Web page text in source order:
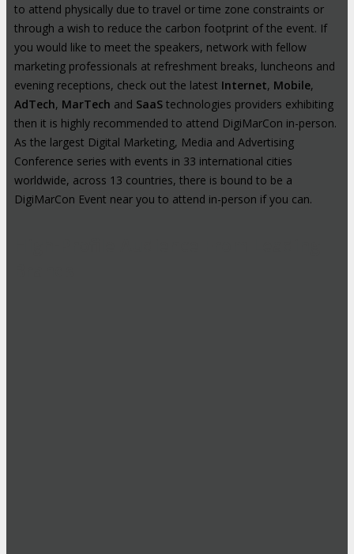
to attend physically due to travel or time zone constraints or
through a wish to reduce the carbon footprint of the event. If
you would like to meet the speakers, network with fellow
marketing professionals at refreshment breaks, luncheons and
evening receptions, check out the latest Internet, Mobile,
AdTech, MarTech and SaaS technologies providers exhibiting
then it is highly recommended to attend DigiMarCon in-person.
As the largest Digital Marketing, Media and Advertising
Conference series with events in 33 international cities
worldwide, across 13 countries, there is bound to be a
DigiMarCon Event near you to attend in-person if you can.